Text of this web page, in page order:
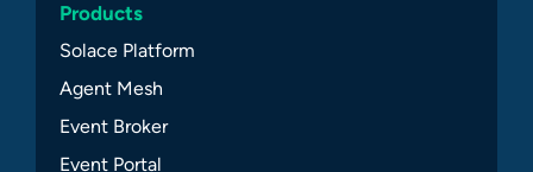
Products
Solace Platform
Agent Mesh
Event Broker
Event Portal